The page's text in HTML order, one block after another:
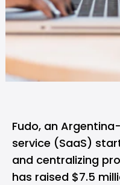
Fudo, an
service (SaaS)
and centralizing
has raised $7.5